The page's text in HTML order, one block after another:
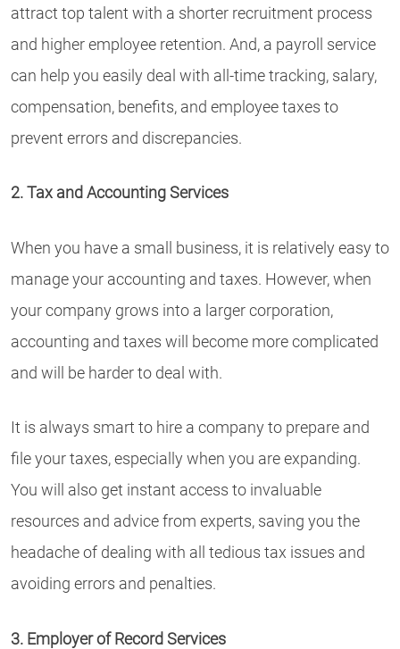
attract top talent with a shorter recruitment process
and higher employee retention. And, a payroll service
can help you easily deal with all-time tracking, salary,
compensation, benefits, and employee taxes to
prevent errors and discrepancies.
2. Tax and Accounting Services
When you have a small business, it is relatively easy to
manage your accounting and taxes. However, when
your company grows into a larger corporation,
accounting and taxes will become more complicated
and will be harder to deal with.
It is always smart to hire a company to prepare and
file your taxes, especially when you are expanding.
You will also get instant access to invaluable
resources and advice from experts, saving you the
headache of dealing with all tedious tax issues and
avoiding errors and penalties.
3. Employer of Record Services